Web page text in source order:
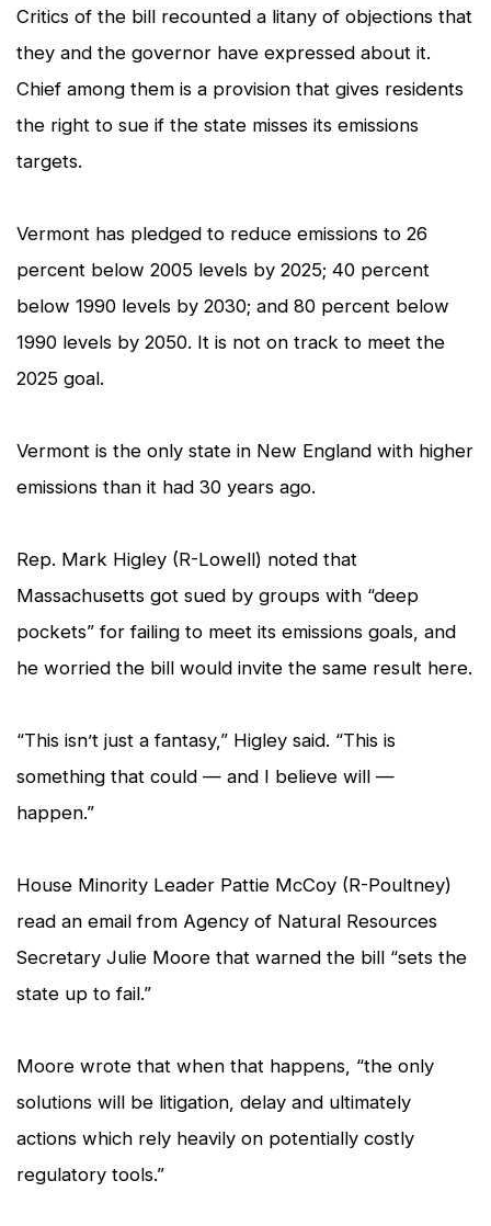
Critics of the bill recounted a litany of objections that
they and the governor have expressed about it.
Chief among them is a provision that gives residents
the right to sue if the state misses its emissions
targets.
Vermont has pledged to reduce emissions to 26
percent below 2005 levels by 2025; 40 percent
below 1990 levels by 2030; and 80 percent below
1990 levels by 2050. It is not on track to meet the
2025 goal.
Vermont is the only state in New England with higher
emissions than it had 30 years ago.
Rep. Mark Higley (R-Lowell) noted that
Massachusetts got sued by groups with “deep
pockets” for failing to meet its emissions goals, and
he worried the bill would invite the same result here.
“This isn’t just a fantasy,” Higley said. “This is
something that could — and I believe will —
happen.”
House Minority Leader Pattie McCoy (R-Poultney)
read an email from Agency of Natural Resources
Secretary Julie Moore that warned the bill “sets the
state up to fail.”
Moore wrote that when that happens, “the only
solutions will be litigation, delay and ultimately
actions which rely heavily on potentially costly
regulatory tools.”